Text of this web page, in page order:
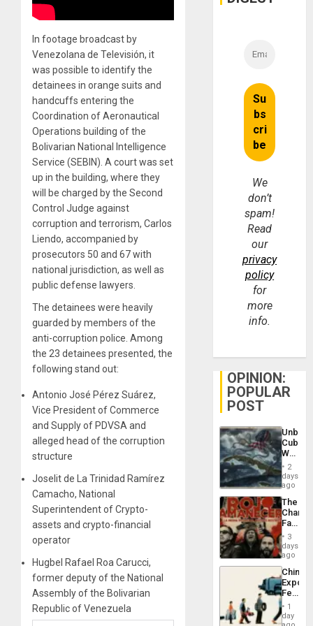
In footage broadcast by
Venezolana de Televisión, it
was possible to identify the
detainees in orange suits and
handcuffs entering the
Coordination of Aeronautical
Operations building of the
Bolivarian National Intelligence
Service (SEBIN). A court was set
up in the building, where they
will be charged by the Second
Control Judge against
corruption and terrorism, Carlos
Liendo, accompanied by
prosecutors 50 and 67 with
national jurisdiction, as well as
public defense lawyers.
The detainees were heavily
guarded by members of the
anti-corruption police. Among
the 23 detainees presented, the
following stand out:
Antonio José Pérez Suárez,
Vice President of Commerce
and Supply of PDVSA and
alleged head of the corruption
structure
Joselit de La Trinidad Ramírez
Camacho, National
Superintendent of Crypto-
assets and crypto-financial
operator
Hugbel Rafael Roa Carucci,
former deputy of the National
Assembly of the Bolivarian
Republic of Venezuela
We
don’t
spam!
Read
our
privacy
policy
for
more
info.
OPINION:
POPULAR
POST
Cuba:
Why
Still
Fears
a
Defiant
Island
2
days
ago
The
Face
of
in
Latin
From
the
Silence
3
days
ago
China’s
Feed
the
Global
1
day